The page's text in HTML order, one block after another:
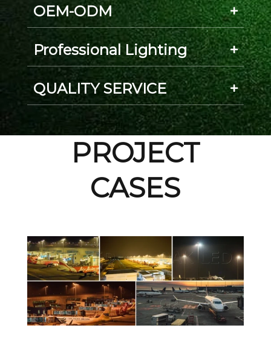
OEM-ODM
Professional Lighting
QUALITY SERVICE
PROJECT
CASES